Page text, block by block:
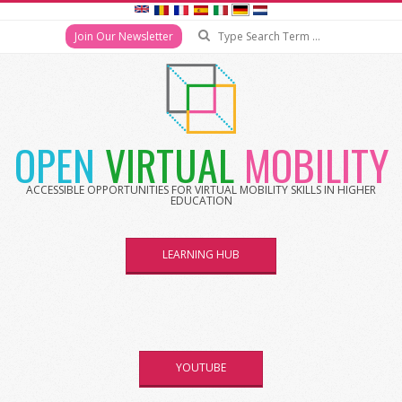
Join Our Newsletter
OPEN VIRTUAL MOBILITY
ACCESSIBLE OPPORTUNITIES FOR VIRTUAL MOBILITY SKILLS IN HIGHER
EDUCATION
LEARNING HUB
YOUTUBE